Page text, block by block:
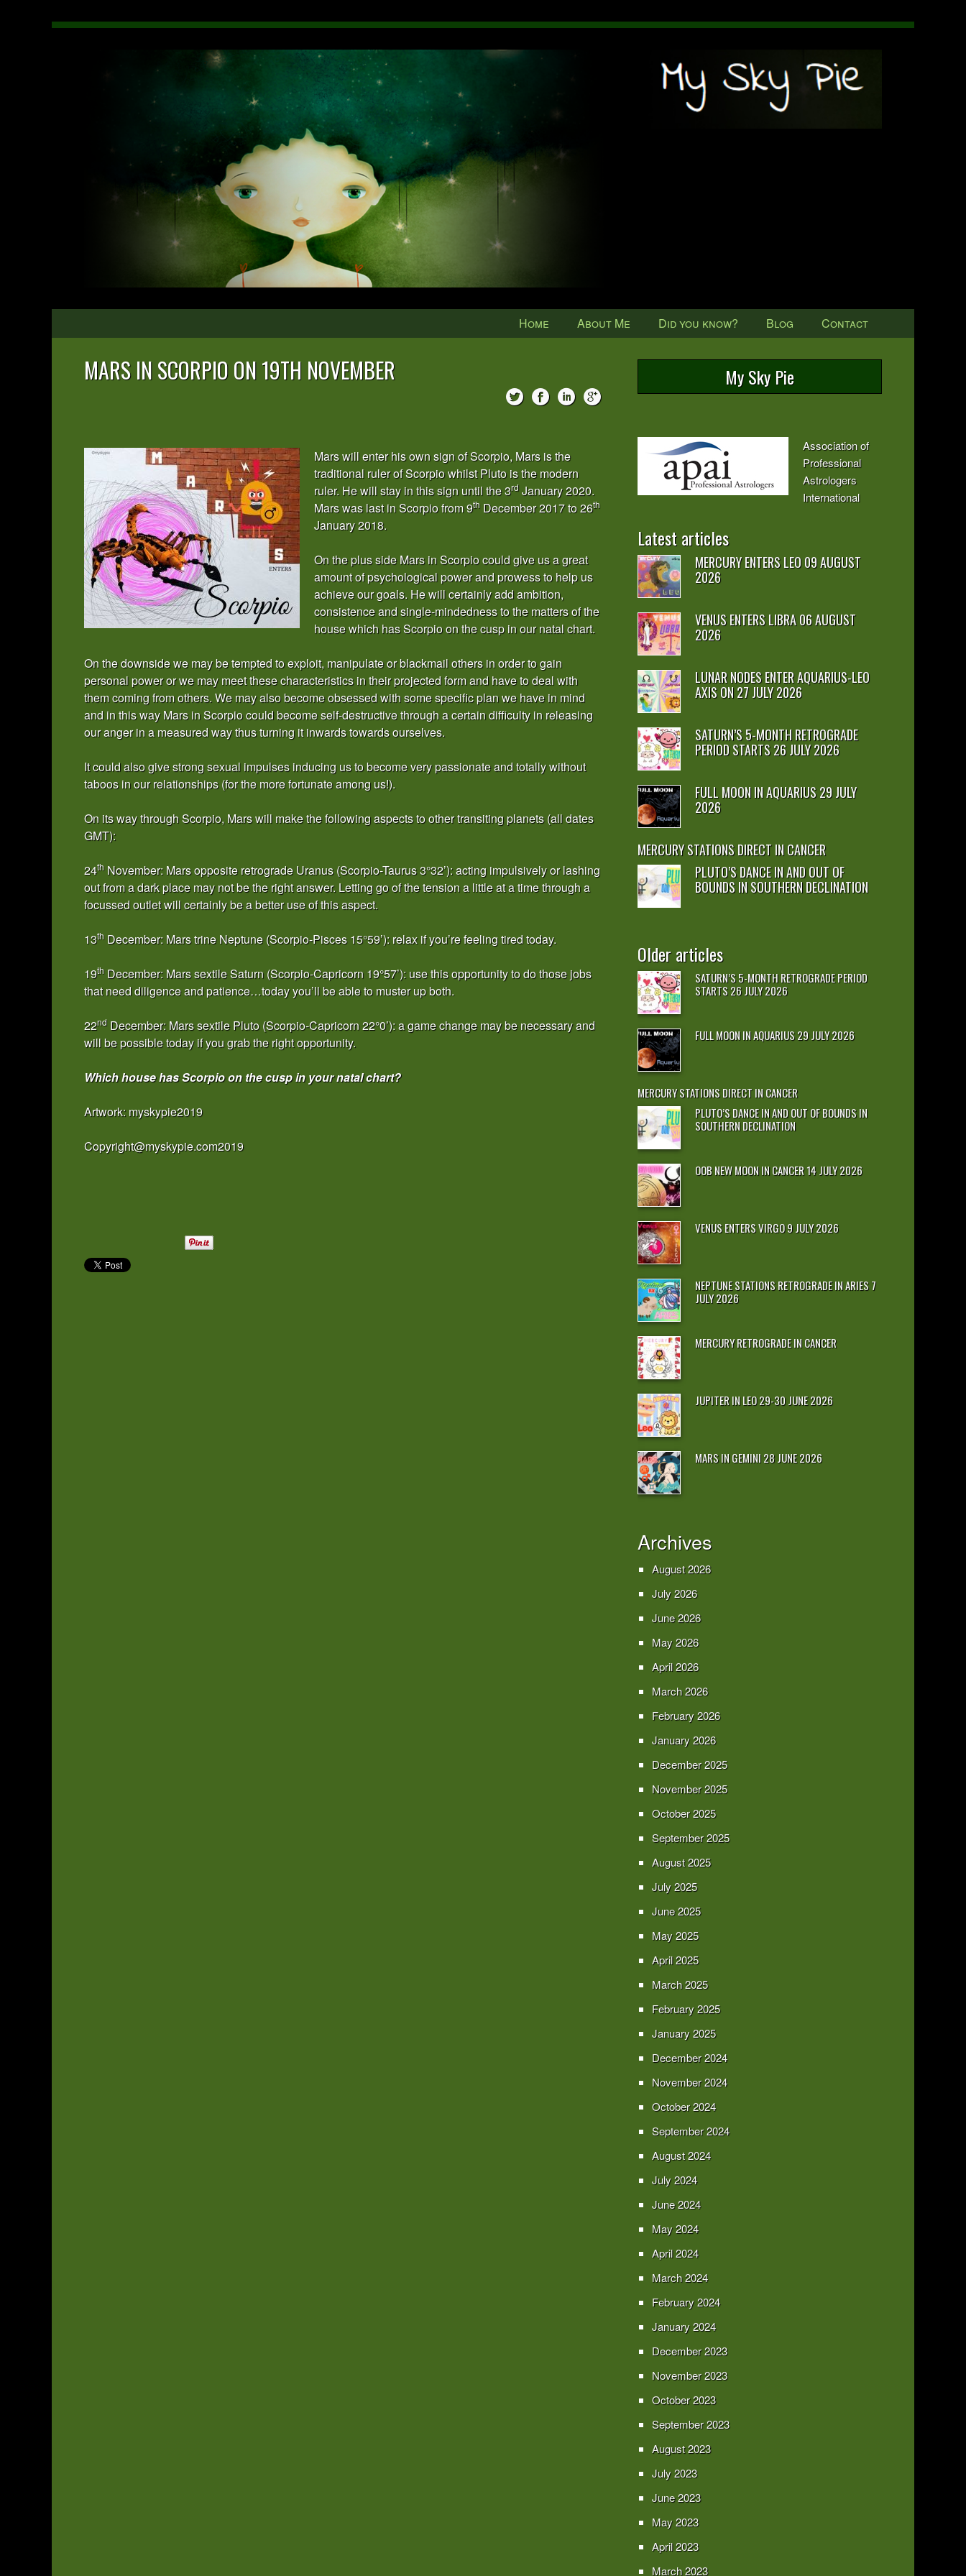
Home About Me Did you know? Blog Contact
MARS IN SCORPIO ON 19TH NOVEMBER
Mars will enter his own sign of Scorpio, Mars is the
traditional ruler of Scorpio whilst Pluto is the modern
ruler. He will stay in this sign until the 3rd January 2020.
Mars was last in Scorpio from 9th December 2017 to 26th
January 2018.
On the plus side Mars in Scorpio could give us a great
amount of psychological power and prowess to help us
achieve our goals. He will certainly add ambition,
consistence and single-mindedness to the matters of the
house which has Scorpio on the cusp in our natal chart.
On the downside we may be tempted to exploit, manipulate or blackmail others in order to gain
personal power or we may meet these characteristics in their projected form and have to deal with
them coming from others. We may also become obsessed with some specific plan we have in mind
and in this way Mars in Scorpio could become self-destructive through a certain difficulty in releasing
our anger in a measured way thus turning it inwards towards ourselves.
It could also give strong sexual impulses inducing us to become very passionate and totally without
taboos in our relationships (for the more fortunate among us!).
On its way through Scorpio, Mars will make the following aspects to other transiting planets (all dates
GMT):
24th November: Mars opposite retrograde Uranus (Scorpio-Taurus 3°32’): acting impulsively or lashing
out from a dark place may not be the right answer. Letting go of the tension a little at a time through a
focussed outlet will certainly be a better use of this aspect.
13th December: Mars trine Neptune (Scorpio-Pisces 15°59’): relax if you’re feeling tired today.
19th December: Mars sextile Saturn (Scorpio-Capricorn 19°57’): use this opportunity to do those jobs
that need diligence and patience…today you’ll be able to muster up both.
22nd December: Mars sextile Pluto (Scorpio-Capricorn 22°0’): a game change may be necessary and
will be possible today if you grab the right opportunity.
Which house has Scorpio on the cusp in your natal chart?
Artwork: myskypie2019
Copyright@myskypie.com2019
My Sky Pie
Association of
Professional
Astrologers
International
Latest articles
MERCURY ENTERS LEO 09 AUGUST
2026
VENUS ENTERS LIBRA 06 AUGUST
2026
LUNAR NODES ENTER AQUARIUS-LEO
AXIS ON 27 JULY 2026
SATURN’S 5-MONTH RETROGRADE
PERIOD STARTS 26 JULY 2026
FULL MOON IN AQUARIUS 29 JULY
2026
MERCURY STATIONS DIRECT IN CANCER
PLUTO’S DANCE IN AND OUT OF
BOUNDS IN SOUTHERN DECLINATION
Older articles
SATURN’S 5-MONTH RETROGRADE PERIOD
STARTS 26 JULY 2026
FULL MOON IN AQUARIUS 29 JULY 2026
MERCURY STATIONS DIRECT IN CANCER
PLUTO’S DANCE IN AND OUT OF BOUNDS IN
SOUTHERN DECLINATION
OOB NEW MOON IN CANCER 14 JULY 2026
VENUS ENTERS VIRGO 9 JULY 2026
NEPTUNE STATIONS RETROGRADE IN ARIES 7
JULY 2026
MERCURY RETROGRADE IN CANCER
JUPITER IN LEO 29-30 JUNE 2026
MARS IN GEMINI 28 JUNE 2026
Archives
August 2026
July 2026
June 2026
May 2026
April 2026
March 2026
February 2026
January 2026
December 2025
November 2025
October 2025
September 2025
August 2025
July 2025
June 2025
May 2025
April 2025
March 2025
February 2025
January 2025
December 2024
November 2024
October 2024
September 2024
August 2024
July 2024
June 2024
May 2024
April 2024
March 2024
February 2024
January 2024
December 2023
November 2023
October 2023
September 2023
August 2023
July 2023
June 2023
May 2023
April 2023
March 2023